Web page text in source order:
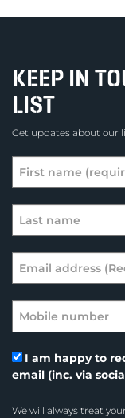
KEEP IN
LIST
Get updates about our
I am happy to
email (inc. via
We will always treat